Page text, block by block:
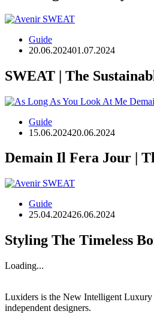
Guide
20.06.202401.07.2024
SWEAT | The
Guide
15.06.202420.06.2024
Demain Il Fera Jour |
Guide
25.04.202426.06.2024
Styling The Timeless
Loading...
Luxiders is the New Intelligent Luxury
independent designers.